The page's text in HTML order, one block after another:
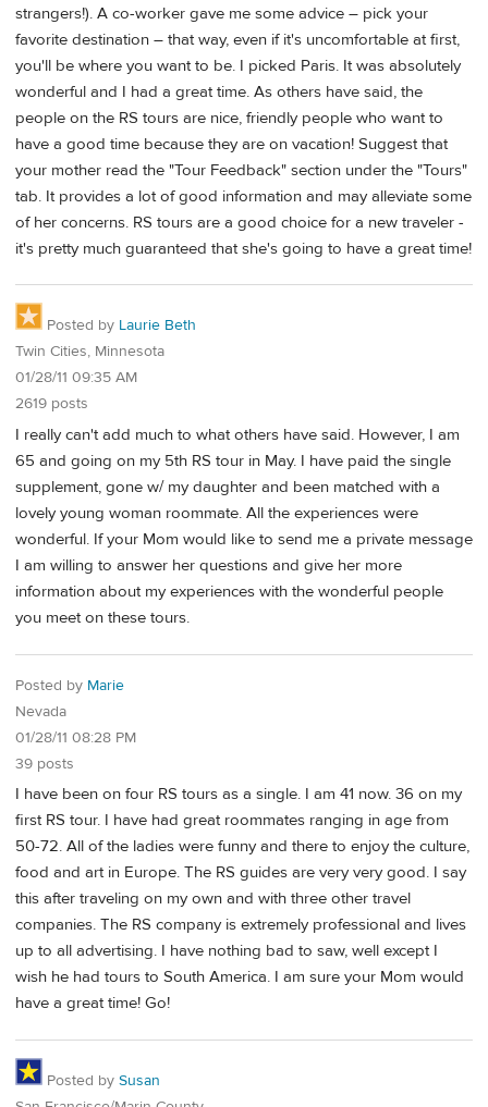
strangers!). A co-worker gave me some advice – pick your
favorite destination – that way, even if it's uncomfortable at first,
you'll be where you want to be. I picked Paris. It was absolutely
wonderful and I had a great time. As others have said, the
people on the RS tours are nice, friendly people who want to
have a good time because they are on vacation! Suggest that
your mother read the "Tour Feedback" section under the "Tours"
tab. It provides a lot of good information and may alleviate some
of her concerns. RS tours are a good choice for a new traveler -
it's pretty much guaranteed that she's going to have a great time!
Posted by Laurie Beth
Twin Cities, Minnesota
01/28/11 09:35 AM
2619 posts
I really can't add much to what others have said. However, I am
65 and going on my 5th RS tour in May. I have paid the single
supplement, gone w/ my daughter and been matched with a
lovely young woman roommate. All the experiences were
wonderful. If your Mom would like to send me a private message
I am willing to answer her questions and give her more
information about my experiences with the wonderful people
you meet on these tours.
Posted by Marie
Nevada
01/28/11 08:28 PM
39 posts
I have been on four RS tours as a single. I am 41 now. 36 on my
first RS tour. I have had great roommates ranging in age from
50-72. All of the ladies were funny and there to enjoy the culture,
food and art in Europe. The RS guides are very very good. I say
this after traveling on my own and with three other travel
companies. The RS company is extremely professional and lives
up to all advertising. I have nothing bad to saw, well except I
wish he had tours to South America. I am sure your Mom would
have a great time! Go!
Posted by Susan